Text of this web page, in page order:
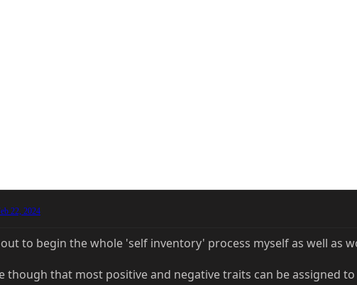
22, 2024
to begin the whole 'self inventory' process myself as well as
though that most positive and negative traits can be assigned